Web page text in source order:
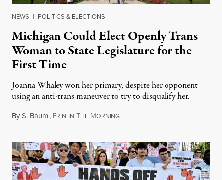
NEWS | POLITICS & ELECTIONS
Michigan Could Elect Openly Trans
Woman to State Legislature for the
First Time
Joanna Whaley won her primary, despite her opponent
using an anti-trans maneuver to try to disqualify her.
ByS. Baum, ERIN IN THE MORNINGAugust 7, 2026